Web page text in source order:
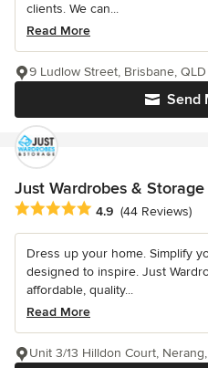
clients. We can...
Read More
Send
9 Ludlow Street, Brisbane,
Just Wardrobes & Storage
Average rating: 4.9 out of 5
4.9 (44 Reviews)
Dress up your home. Simplify
designed to inspire. Just
affordable, quality...
Read More
Unit 3/13 Hilldon Court,